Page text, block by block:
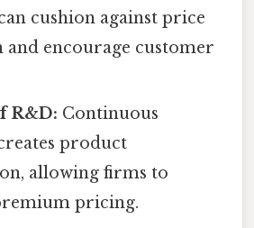
cushion against price
encourage customer
R&D: Continuous
product
allowing firms to
pricing.